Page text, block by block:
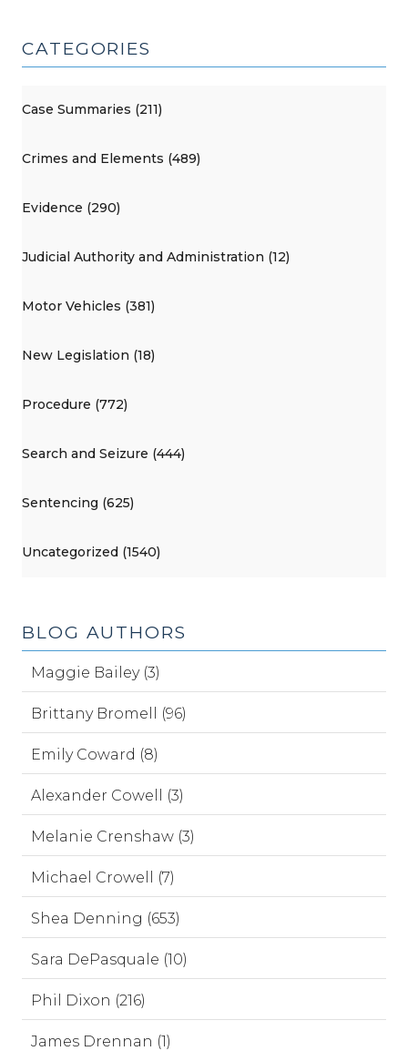
CATEGORIES
Case Summaries (211)
Crimes and Elements (489)
Evidence (290)
Judicial Authority and Administration (12)
Motor Vehicles (381)
New Legislation (18)
Procedure (772)
Search and Seizure (444)
Sentencing (625)
Uncategorized (1540)
BLOG AUTHORS
Maggie Bailey (3)
Brittany Bromell (96)
Emily Coward (8)
Alexander Cowell (3)
Melanie Crenshaw (3)
Michael Crowell (7)
Shea Denning (653)
Sara DePasquale (10)
Phil Dixon (216)
James Drennan (1)